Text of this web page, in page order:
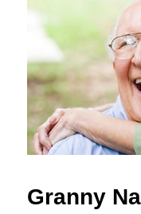
Granny